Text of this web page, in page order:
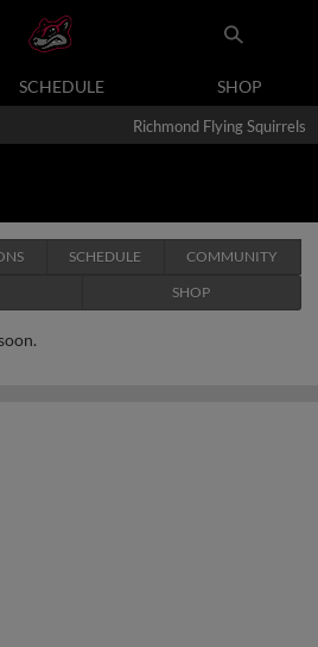
SCHEDULE SHOP
Richmond Flying Squirrels
SCHEDULE
COMMUNITY
SHOP